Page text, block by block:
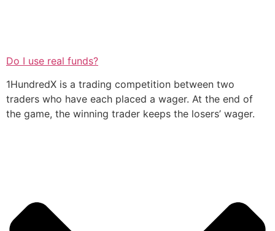
Do I use real funds?
1HundredX is a trading competition between two
traders who have each placed a wager. At the end of
the game, the winning trader keeps the losers’ wager.